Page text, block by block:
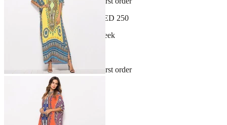
Free shipping on orders over AED 250
New arrivals dropping every week
30-day hassle-free returns
Sign up and get 10% off your first order